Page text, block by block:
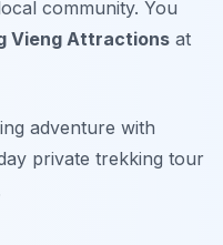
community. You
Vieng Attractions at
adventure with
private trekking tour